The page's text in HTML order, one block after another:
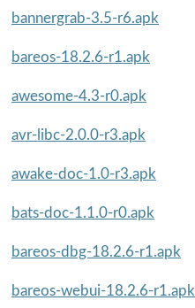
bannergrab-3.5-r6.apk
bareos-18.2.6-r1.apk
awesome-4.3-r0.apk
avr-libc-2.0.0-r3.apk
awake-doc-1.0-r3.apk
bats-doc-1.1.0-r0.apk
bareos-dbg-18.2.6-r1.apk
bareos-webui-18.2.6-r1.apk